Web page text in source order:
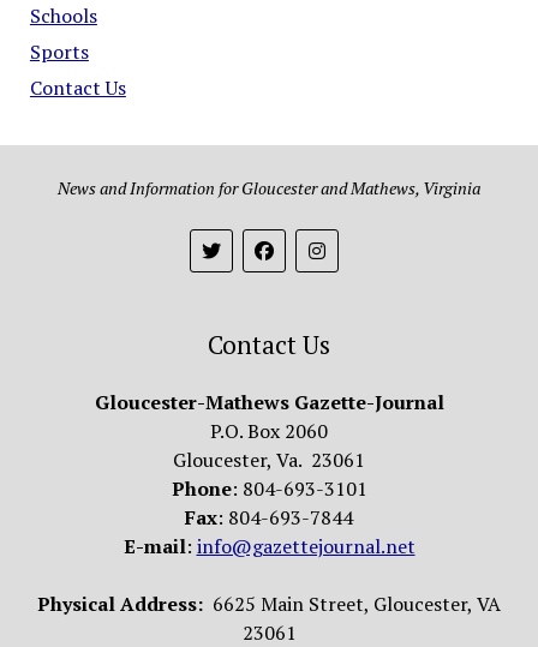
Schools
Sports
Contact Us
News and Information for Gloucester and Mathews, Virginia
Contact Us
Gloucester-Mathews Gazette-Journal
P.O. Box 2060
Gloucester, Va. 23061
Phone: 804-693-3101
Fax: 804-693-7844
E-mail: info@gazettejournal.net
Physical Address: 6625 Main Street, Gloucester, VA
23061